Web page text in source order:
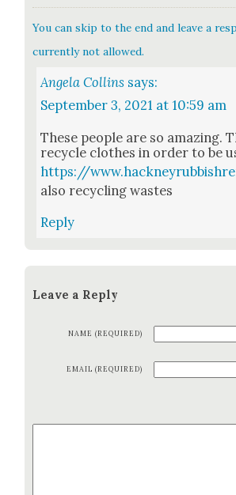
You can skip to the end and leave a
currently not allowed.
Angela Collins says:
September 3, 2021 at 10:59 am
These peo­ple are so amaz­ing.
recy­cle clothes in order to be
https://
also recy­cling wastes
Reply
Leave a Reply
NAME (REQUIRED)
EMAIL (REQUIRED)